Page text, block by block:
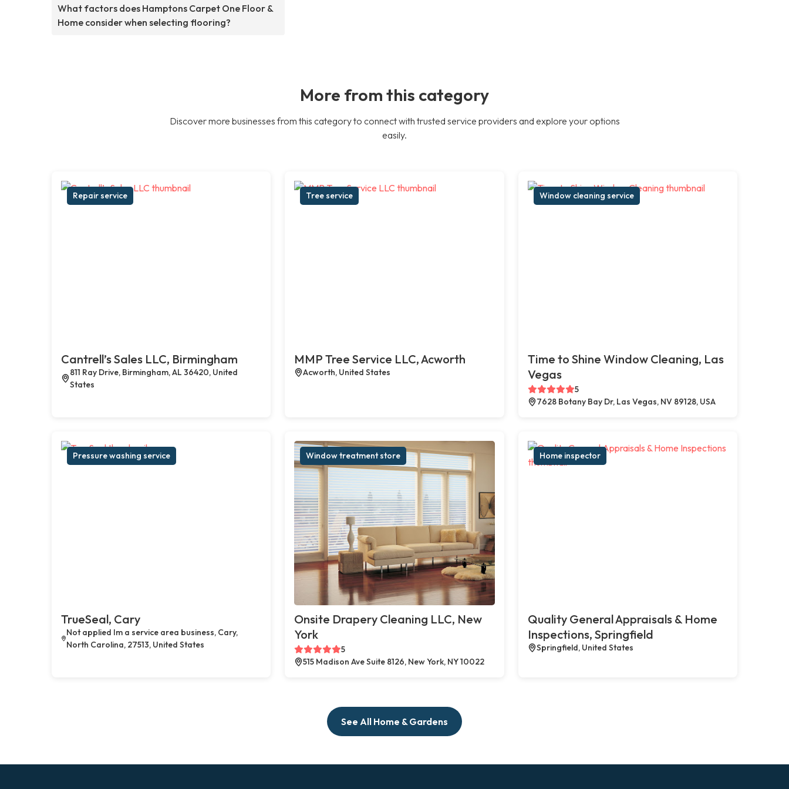
What factors does Hamptons Carpet One Floor &
Home consider when selecting flooring?
More from this category
Discover more businesses from this category to connect with trusted service providers and explore your options
easily.
Repair service
Cantrell’s Sales LLC, Birmingham
811 Ray Drive, Birmingham, AL 36420, United
States
Tree service
MMP Tree Service LLC, Acworth
Acworth, United States
Window cleaning service
Time to Shine Window Cleaning, Las
Vegas
5
7628 Botany Bay Dr, Las Vegas, NV 89128, USA
Pressure washing service
TrueSeal, Cary
Not applied Im a service area business, Cary,
North Carolina, 27513, United States
Window treatment store
Onsite Drapery Cleaning LLC, New
York
5
515 Madison Ave Suite 8126, New York, NY 10022
Home inspector
Quality General Appraisals & Home
Inspections, Springfield
Springfield, United States
See All Home & Gardens